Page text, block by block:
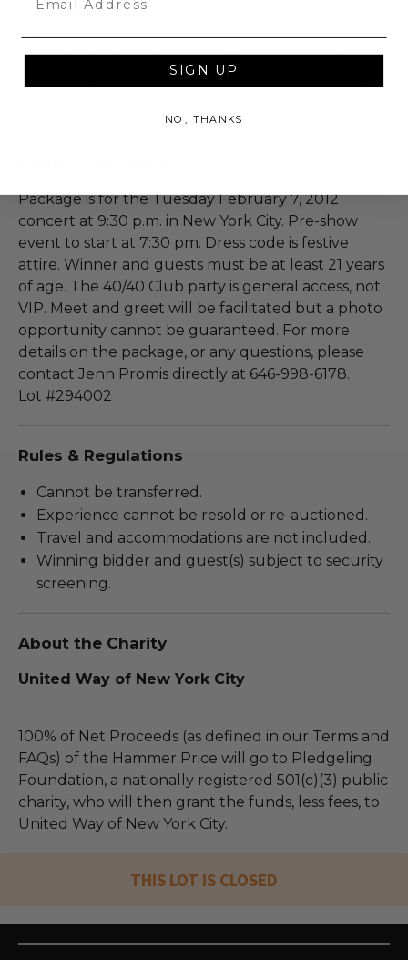
"JAY Z" Carter will headline at Carnegie Hall, in the
Stern Auditorium/Perelman Stage, to benefit the
Package is for the Tuesday February 7, 2012
concert at 9:30 p.m. in New York City. Pre-show
event to start at 7:30 pm. Dress code is festive
attire. Winner and guests must be at least 21 years
of age. The 40/40 Club party is general access, not
VIP. Meet and greet will be facilitated but a photo
opportunity cannot be guaranteed. For more
details on the package, or any questions, please
contact Jenn Promis directly at 646-998-6178.
Lot #294002
Rules & Regulations
Cannot be transferred.
Experience cannot be resold or re-auctioned.
Travel and accommodations are not included.
Winning bidder and guest(s) subject to security
screening.
About the Charity
United Way of New York City
100% of Net Proceeds (as defined in our Terms and
FAQs) of the Hammer Price will go to Pledgeling
Foundation, a nationally registered 501(c)(3) public
charity, who will then grant the funds, less fees, to
United Way of New York City.
THIS LOT IS CLOSED
SIGN UP
NO, THANKS